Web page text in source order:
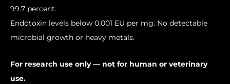
99.7 percent.
Endotoxin levels below 0.001 EU per mg. No detectable
microbial growth or heavy metals.
For research use only — not for human or veterinary
use.